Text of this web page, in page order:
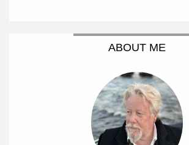
ABOUT ME